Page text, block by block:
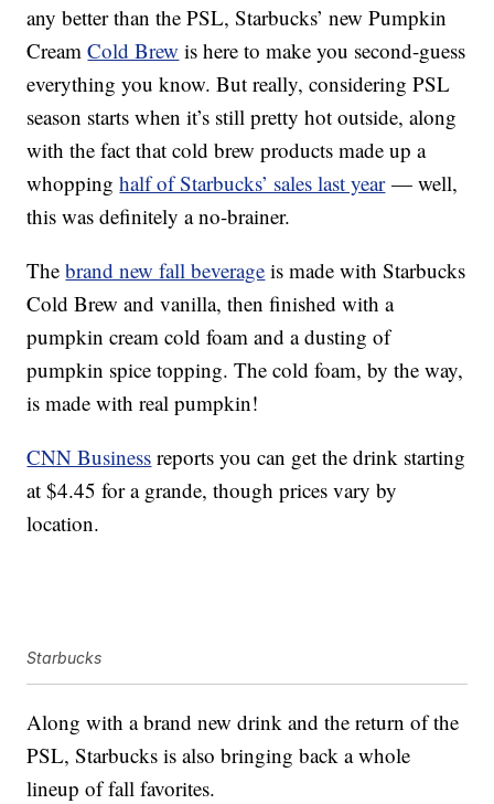
any better than the PSL, Starbucks’ new Pumpkin
CreamCold Brew is here to make you second-guess
everything you know. But really, considering PSL
season starts when it’s still pretty hot outside, along
with the fact that cold brew products made up a
whoppinghalf of Starbucks’ sales last year— well,
this was definitely a no-brainer.
Thebrand new fall beverage is made with Starbucks
Cold Brew and vanilla, then finished with a
pumpkin cream cold foam and a dusting of
pumpkin spice topping. The cold foam, by the way,
is made with real pumpkin!
CNN Business reports you can get the drink starting
at $4.45 for a grande, though prices vary by
location.
Starbucks
Along with a brand new drink and the return of the
PSL, Starbucks is also bringing back a whole
lineup of fall favorites.